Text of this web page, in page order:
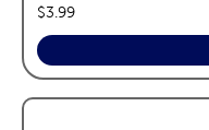
price:
$3.99